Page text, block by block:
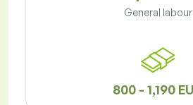
General labour
800 - 1,190